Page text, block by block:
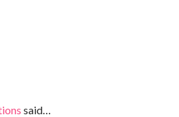
said…